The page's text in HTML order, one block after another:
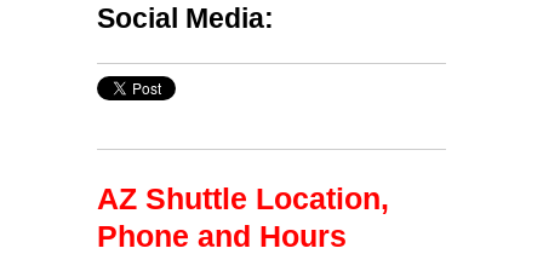
Social Media:
AZ Shuttle Location,
Phone and Hours